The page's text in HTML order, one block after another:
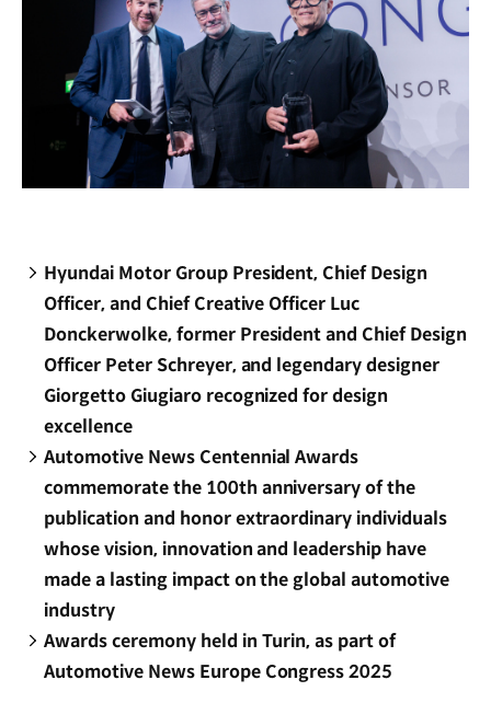
Hyundai Motor Group President, Chief Design
Officer, and Chief Creative Officer Luc
Donckerwolke, former President and Chief Design
Officer Peter Schreyer, and legendary designer
Giorgetto Giugiaro recognized for design
excellence
Automotive News Centennial Awards
commemorate the 100th anniversary of the
publication and honor extraordinary individuals
whose vision, innovation and leadership have
made a lasting impact on the global automotive
industry
Awards ceremony held in Turin, as part of
Automotive News Europe Congress 2025